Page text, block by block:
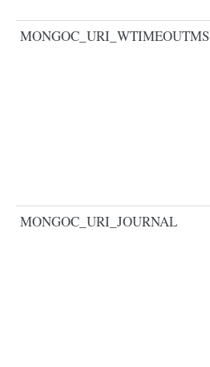
MONGOC_URI_WTIMEOUTMS
MONGOC_URI_JOURNAL